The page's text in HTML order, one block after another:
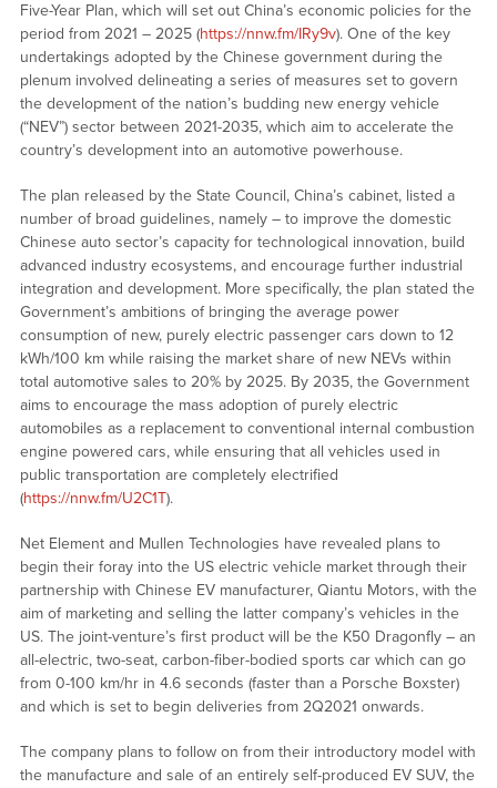
Five-Year Plan, which will set out China’s economic policies for the
period from 2021 – 2025 (https://nnw.fm/IRy9v). One of the key
undertakings adopted by the Chinese government during the
plenum involved delineating a series of measures set to govern
the development of the nation’s budding new energy vehicle
(“NEV”) sector between 2021-2035, which aim to accelerate the
country’s development into an automotive powerhouse.
The plan released by the State Council, China’s cabinet, listed a
number of broad guidelines, namely – to improve the domestic
Chinese auto sector’s capacity for technological innovation, build
advanced industry ecosystems, and encourage further industrial
integration and development. More specifically, the plan stated the
Government’s ambitions of bringing the average power
consumption of new, purely electric passenger cars down to 12
kWh/100 km while raising the market share of new NEVs within
total automotive sales to 20% by 2025. By 2035, the Government
aims to encourage the mass adoption of purely electric
automobiles as a replacement to conventional internal combustion
engine powered cars, while ensuring that all vehicles used in
public transportation are completely electrified
(https://nnw.fm/U2C1T).
Net Element and Mullen Technologies have revealed plans to
begin their foray into the US electric vehicle market through their
partnership with Chinese EV manufacturer, Qiantu Motors, with the
aim of marketing and selling the latter company’s vehicles in the
US. The joint-venture’s first product will be the K50 Dragonfly – an
all-electric, two-seat, carbon-fiber-bodied sports car which can go
from 0-100 km/hr in 4.6 seconds (faster than a Porsche Boxster)
and which is set to begin deliveries from 2Q2021 onwards.
The company plans to follow on from their introductory model with
the manufacture and sale of an entirely self-produced EV SUV, the